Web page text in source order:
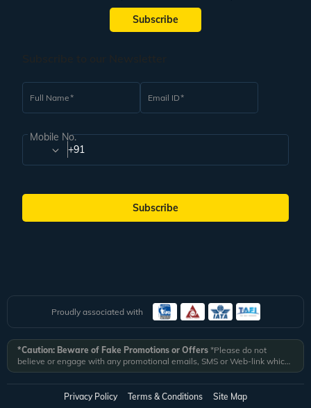
Subscribe
Full Name Email ID
Mobile No.
+91
Subscribe
Proudly associated with
*Caution: Beware of Fake Promotions or Offers *Please do not
believe or engage with any promotional emails, SMS or Web-link which
ask you to click on a link and fill in your details. All Veena World
authorized email communications are delivered from domain
@veenaworld.comor@veenaworld.inor SMS fromVNAWLD
*Veena World bears no liability or responsibility whatsoever for
Privacy Policy Terms & Conditions Site Map